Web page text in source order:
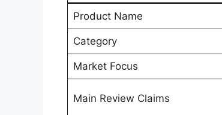
Product Name
Category
Market Focus
Main Review Claims